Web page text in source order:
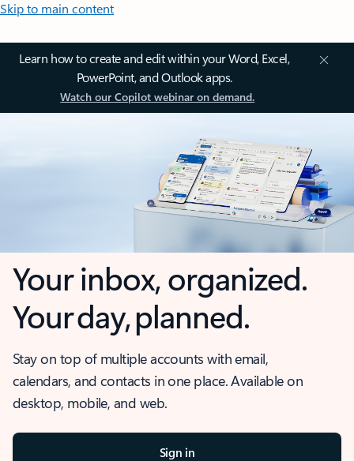
Skip to main content
Learn how to create and edit within your Word, Excel,
PowerPoint, and Outlook apps.
Watch our Copilot webinar on demand.
Your inbox, organized.
Your day, planned.
Stay on top of multiple accounts with email,
calendars, and contacts in one place. Available on
desktop, mobile, and web.
Sign in